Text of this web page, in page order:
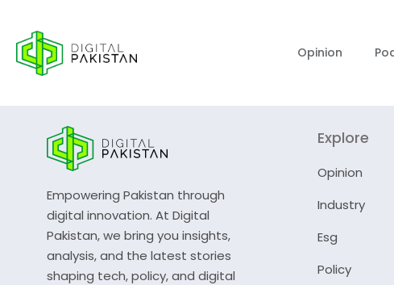
Opinion
Empowering Pakistan through
digital innovation. At Digital
Pakistan, we bring you insights,
analysis, and the latest stories
shaping tech, policy, and digital
Explore
Opinion
Industry
Esg
Policy